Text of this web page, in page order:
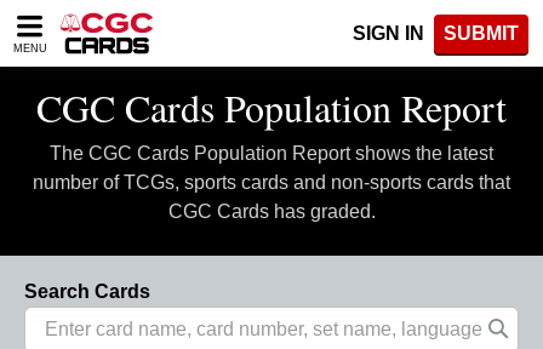
Please
note:
includes
accessibility
system.
MENU
SIGN IN SUBMIT
CGC Cards Population Report
The CGC Cards Population Report shows the latest
number of TCGs, sports cards and non-sports cards that
CGC Cards has graded.
Search Cards